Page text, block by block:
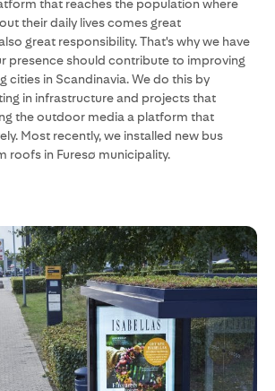
that reaches the population where
their daily lives comes great
great responsibility. That's why we have
presence should contribute to improving
cities in Scandinavia. We do this by
in infrastructure and projects that
the outdoor media a platform that
Most recently, we installed new bus
roofs in Furesø municipality.